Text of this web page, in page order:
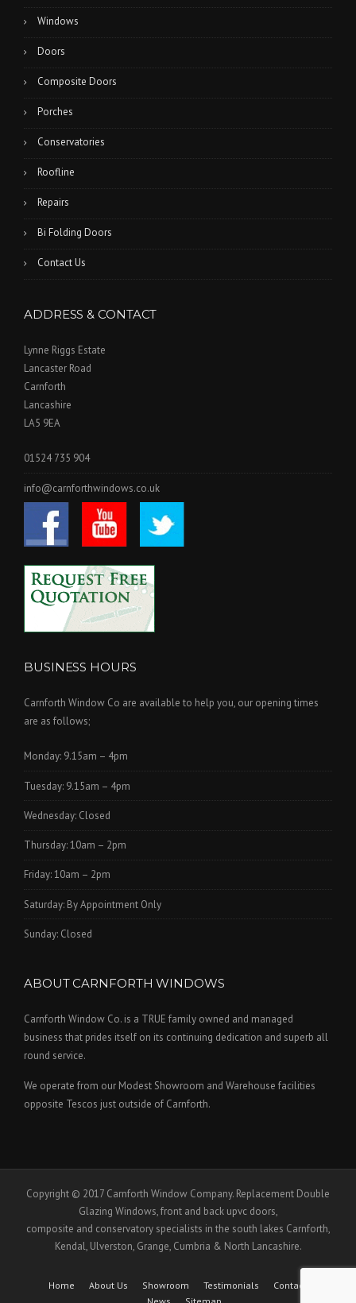
Windows
Doors
Composite Doors
Porches
Conservatories
Roofline
Repairs
Bi Folding Doors
Contact Us
ADDRESS & CONTACT
Lynne Riggs Estate
Lancaster Road
Carnforth
Lancashire
LA5 9EA
01524 735 904
info@carnforthwindows.co.uk
BUSINESS HOURS
Carnforth Window Co are available to help you, our opening times
are as follows;
Monday: 9.15am – 4pm
Tuesday: 9.15am – 4pm
Wednesday: Closed
Thursday: 10am – 2pm
Friday: 10am – 2pm
Saturday: By Appointment Only
Sunday: Closed
ABOUT CARNFORTH WINDOWS
Carnforth Window Co. is a TRUE family owned and managed
business that prides itself on its continuing dedication and superb all
round service.
We operate from our Modest Showroom and Warehouse facilities
opposite Tescos just outside of Carnforth.
Copyright © 2017 Carnforth Window Company. Replacement Double
Glazing Windows, front and back upvc doors,
composite and conservatory specialists in the south lakes Carnforth,
Kendal, Ulverston, Grange, Cumbria & North Lancashire.
Home About Us Showroom Testimonials
Contact Us